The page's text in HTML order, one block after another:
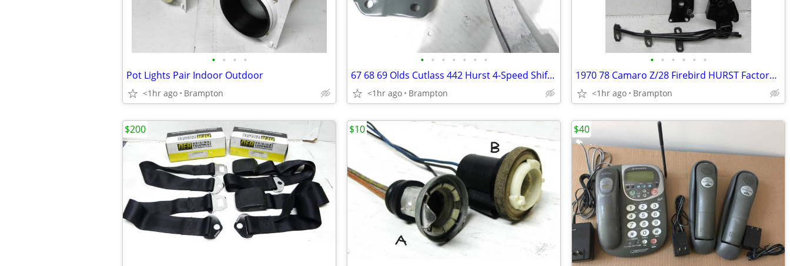
• • • •
Pot Lights Pair Indoor Outdoor
<1hr ago Brampton
• • • • • • •
67 68 69 Olds Cutlass 442 Hurst 4-Speed Shifter GM factory Oldsmobile
<1hr ago Brampton
• • • • • •
1970 78 Camaro Z/28 Firebird HURST Factory 4 Speed Shifter OEM
<1hr ago Brampton
$200 $10 $40